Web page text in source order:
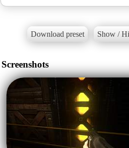
Download preset Show /
Screenshots